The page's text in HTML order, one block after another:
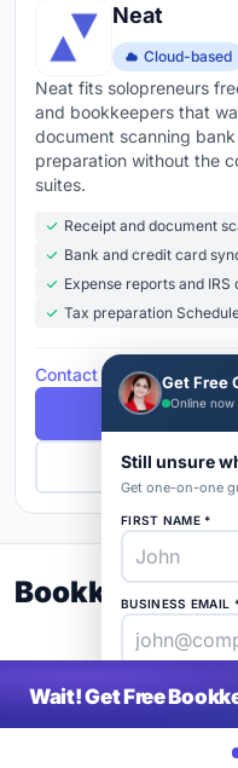
Neat
Cloud-based
Neat fits solopreneurs
and bookkeepers that
document scanning
preparation without the
suites.
Receipt and document
Bank and credit card
Expense reports and
Tax preparation
Contact for Pricing
Bookkeeping
Wait! Get Free
Get Free
Online now
Still unsure
Get one-on-one
FIRST NAME *
BUSINESS EMAIL
PHONE *
Get